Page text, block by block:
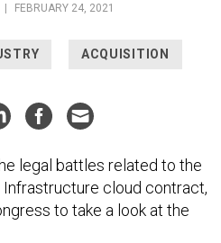
| FEBRUARY 24, 2021
ACQUISITION
legal battles related to the
cloud contract,
to take a look at the